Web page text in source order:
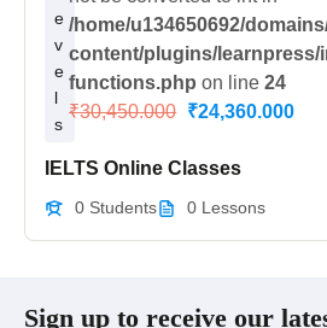
e
v
e
l
s
/home/u134650692/
content/plugins/
functions.php on line24
₹30,450.000 ₹24,360.000
IELTS Online Classes
0 Students 0 Lessons
Sign up to receive our